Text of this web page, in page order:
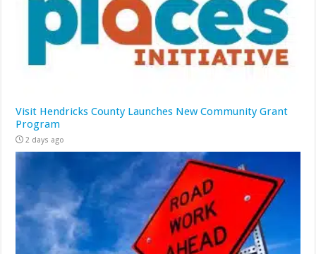
Visit Hendricks County Launches New Community Grant
Program
2 days ago